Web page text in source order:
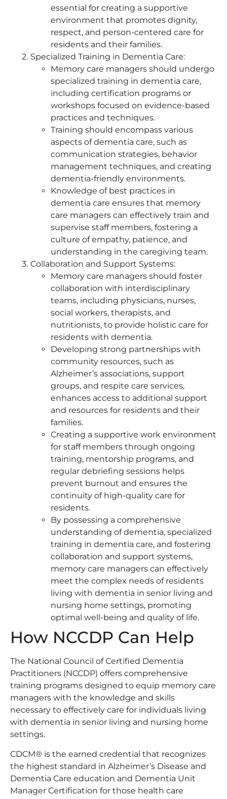
essential for creating a supportive
environment that promotes dignity,
respect, and person-centered care for
residents and their families.
Specialized Training in Dementia Care:
Memory care managers should undergo
specialized training in dementia care,
including certification programs or
workshops focused on evidence-based
practices and techniques.
Training should encompass various
aspects of dementia care, such as
communication strategies, behavior
management techniques, and creating
dementia-friendly environments.
Knowledge of best practices in
dementia care ensures that memory
care managers can effectively train and
supervise staff members, fostering a
culture of empathy, patience, and
understanding in the caregiving team.
Collaboration and Support Systems:
Memory care managers should foster
collaboration with interdisciplinary
teams, including physicians, nurses,
social workers, therapists, and
nutritionists, to provide holistic care for
residents with dementia.
Developing strong partnerships with
community resources, such as
Alzheimer’s associations, support
groups, and respite care services,
enhances access to additional support
and resources for residents and their
families.
Creating a supportive work environment
for staff members through ongoing
training, mentorship programs, and
regular debriefing sessions helps
prevent burnout and ensures the
continuity of high-quality care for
residents.
By possessing a comprehensive
understanding of dementia, specialized
training in dementia care, and fostering
collaboration and support systems,
memory care managers can effectively
meet the complex needs of residents
living with dementia in senior living and
nursing home settings, promoting
optimal well-being and quality of life.
How NCCDP Can Help
The National Council of Certified Dementia
Practitioners (NCCDP) offers comprehensive
training programs designed to equip memory care
managers with the knowledge and skills
necessary to effectively care for individuals living
with dementia in senior living and nursing home
settings.
CDCM® is the earned credential that recognizes
the highest standard in Alzheimer’s Disease and
Dementia Care education and Dementia Unit
Manager Certification for those health care